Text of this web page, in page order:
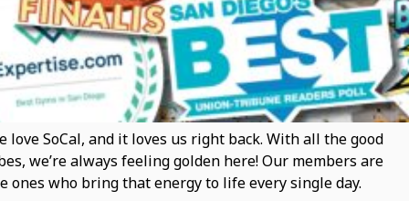
love SoCal, and it loves us right back. With all the good
we’re always feeling golden here! Our members are
ones who bring that energy to life every single day.